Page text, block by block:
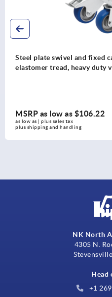
Steel plate swivel and
solid rubber tires,
MSRP as low as$47.74
as low as | plus sales tax
plus shipping and handling
NK North
4305 N.
Head
+1